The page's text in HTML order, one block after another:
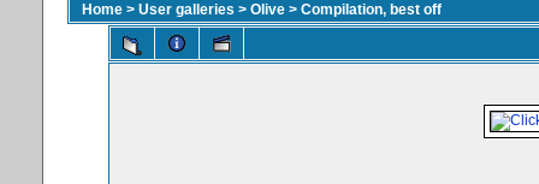
Home > User galleries > Olive > Compilation, best off